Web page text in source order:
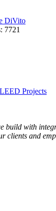
DiVito
7721
Projects
build with
clients and